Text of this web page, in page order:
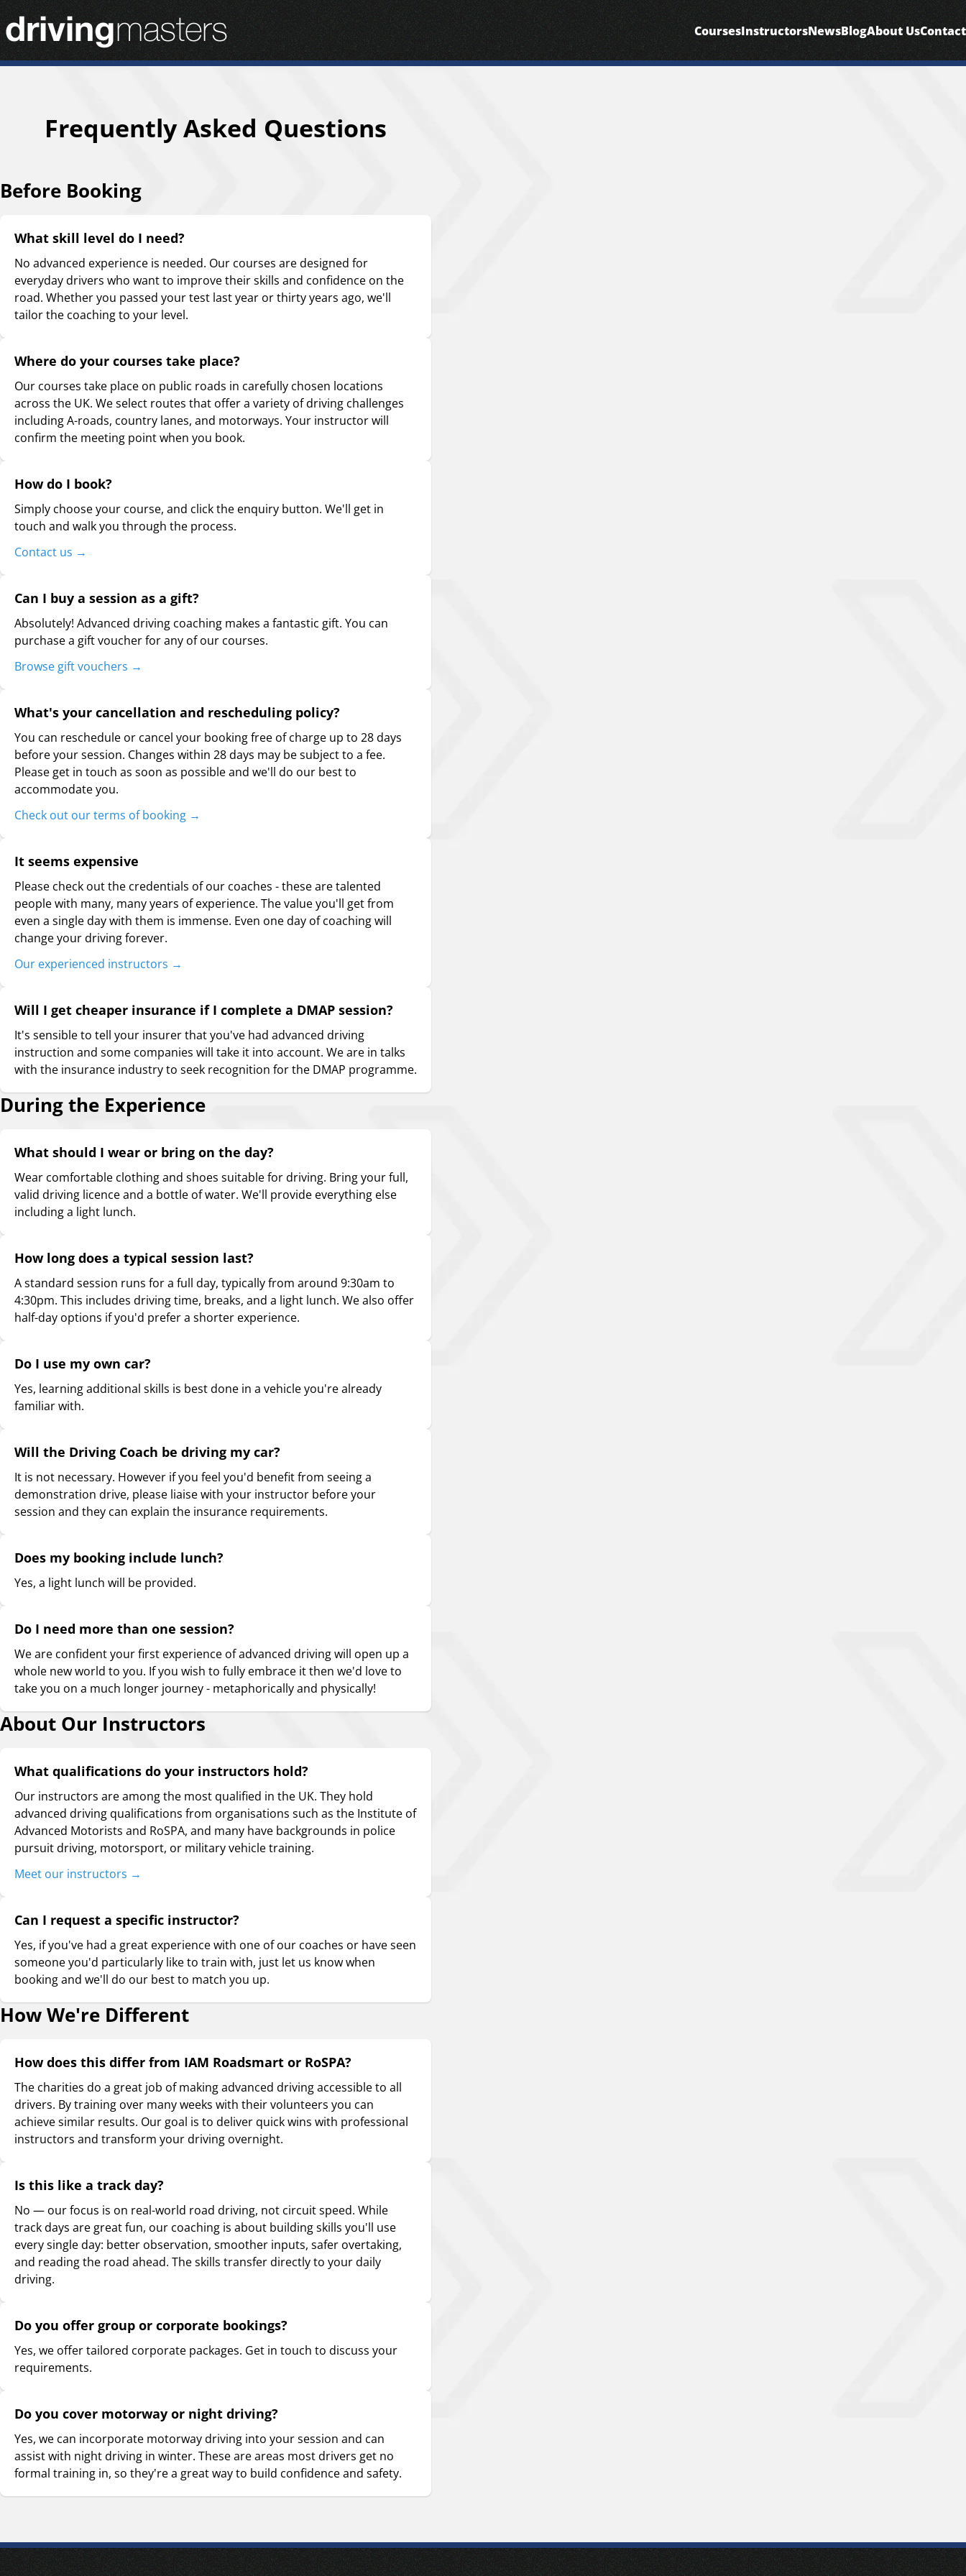
Driving Masters Homepage
CoursesInstructorsNewsBlogAbout UsContact
Frequently Asked Questions
Before Booking
What skill level do I need?
No advanced experience is needed. Our courses are designed for
everyday drivers who want to improve their skills and confidence on the
road. Whether you passed your test last year or thirty years ago, we'll
tailor the coaching to your level.
Where do your courses take place?
Our courses take place on public roads in carefully chosen locations
across the UK. We select routes that offer a variety of driving challenges
including A-roads, country lanes, and motorways. Your instructor will
confirm the meeting point when you book.
How do I book?
Simply choose your course, and click the enquiry button. We'll get in
touch and walk you through the process.
Contact us →
Can I buy a session as a gift?
Absolutely! Advanced driving coaching makes a fantastic gift. You can
purchase a gift voucher for any of our courses.
Browse gift vouchers →
What's your cancellation and rescheduling policy?
You can reschedule or cancel your booking free of charge up to 28 days
before your session. Changes within 28 days may be subject to a fee.
Please get in touch as soon as possible and we'll do our best to
accommodate you.
Check out our terms of booking →
It seems expensive
Please check out the credentials of our coaches - these are talented
people with many, many years of experience. The value you'll get from
even a single day with them is immense. Even one day of coaching will
change your driving forever.
Our experienced instructors →
Will I get cheaper insurance if I complete a DMAP session?
It's sensible to tell your insurer that you've had advanced driving
instruction and some companies will take it into account. We are in talks
with the insurance industry to seek recognition for the DMAP programme.
During the Experience
What should I wear or bring on the day?
Wear comfortable clothing and shoes suitable for driving. Bring your full,
valid driving licence and a bottle of water. We'll provide everything else
including a light lunch.
How long does a typical session last?
A standard session runs for a full day, typically from around 9:30am to
4:30pm. This includes driving time, breaks, and a light lunch. We also offer
half-day options if you'd prefer a shorter experience.
Do I use my own car?
Yes, learning additional skills is best done in a vehicle you're already
familiar with.
Will the Driving Coach be driving my car?
It is not necessary. However if you feel you'd benefit from seeing a
demonstration drive, please liaise with your instructor before your
session and they can explain the insurance requirements.
Does my booking include lunch?
Yes, a light lunch will be provided.
Do I need more than one session?
We are confident your first experience of advanced driving will open up a
whole new world to you. If you wish to fully embrace it then we'd love to
take you on a much longer journey - metaphorically and physically!
About Our Instructors
What qualifications do your instructors hold?
Our instructors are among the most qualified in the UK. They hold
advanced driving qualifications from organisations such as the Institute of
Advanced Motorists and RoSPA, and many have backgrounds in police
pursuit driving, motorsport, or military vehicle training.
Meet our instructors →
Can I request a specific instructor?
Yes, if you've had a great experience with one of our coaches or have seen
someone you'd particularly like to train with, just let us know when
booking and we'll do our best to match you up.
How We're Different
How does this differ from IAM Roadsmart or RoSPA?
The charities do a great job of making advanced driving accessible to all
drivers. By training over many weeks with their volunteers you can
achieve similar results. Our goal is to deliver quick wins with professional
instructors and transform your driving overnight.
Is this like a track day?
No — our focus is on real-world road driving, not circuit speed. While
track days are great fun, our coaching is about building skills you'll use
every single day: better observation, smoother inputs, safer overtaking,
and reading the road ahead. The skills transfer directly to your daily
driving.
Do you offer group or corporate bookings?
Yes, we offer tailored corporate packages. Get in touch to discuss your
requirements.
Do you cover motorway or night driving?
Yes, we can incorporate motorway driving into your session and can
assist with night driving in winter. These are areas most drivers get no
formal training in, so they're a great way to build confidence and safety.